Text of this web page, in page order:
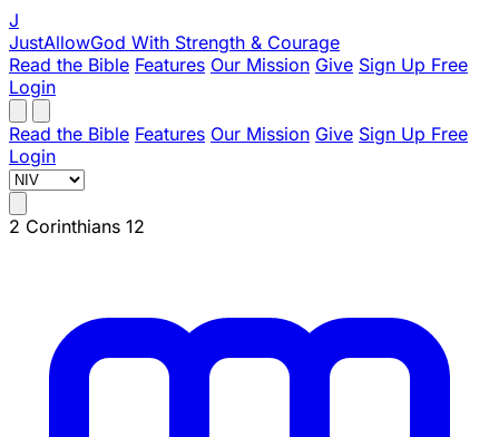
J
JustAllowGod With Strength & Courage
Read the Bible Features Our Mission Give Sign Up Free
Login
Read the Bible Features Our Mission Give Sign Up Free
Login
2 Corinthians 12